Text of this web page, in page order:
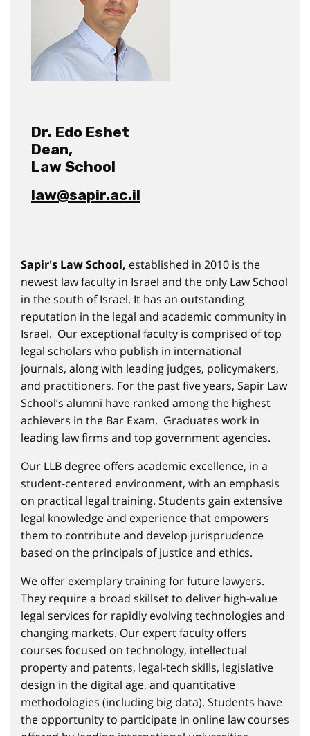
Dr. Edo Eshet
Dean,
Law School
law@sapir.ac.il
Sapir's Law School, established in 2010 is the
newest law faculty in Israel and the only Law School
in the south of Israel. It has an outstanding
reputation in the legal and academic community in
Israel. Our exceptional faculty is comprised of top
legal scholars who publish in international
journals, along with leading judges, policymakers,
and practitioners. For the past five years, Sapir Law
School’s alumni have ranked among the highest
achievers in the Bar Exam. Graduates work in
leading law firms and top government agencies.
Our LLB degree offers academic excellence, in a
student-centered environment, with an emphasis
on practical legal training. Students gain extensive
legal knowledge and experience that empowers
them to contribute and develop jurisprudence
based on the principals of justice and ethics.
We offer exemplary training for future lawyers.
They require a broad skillset to deliver high-value
legal services for rapidly evolving technologies and
changing markets. Our expert faculty offers
courses focused on technology, intellectual
property and patents, legal-tech skills, legislative
design in the digital age, and quantitative
methodologies (including big data). Students have
the opportunity to participate in online law courses